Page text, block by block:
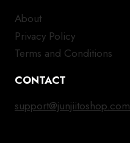
About
Privacy Policy
Terms and Conditions
CONTACT
support@junjiitoshop.com